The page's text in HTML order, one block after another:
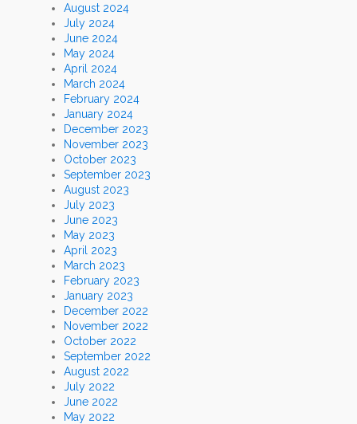
August 2024
July 2024
June 2024
May 2024
April 2024
March 2024
February 2024
January 2024
December 2023
November 2023
October 2023
September 2023
August 2023
July 2023
June 2023
May 2023
April 2023
March 2023
February 2023
January 2023
December 2022
November 2022
October 2022
September 2022
August 2022
July 2022
June 2022
May 2022